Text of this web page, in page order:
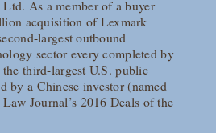
As a member of a buyer
acquisition of Lexmark
largest outbound
sector every completed by
third-largest U.S. public
by a Chinese investor (named
Journal’s 2016 Deals of the